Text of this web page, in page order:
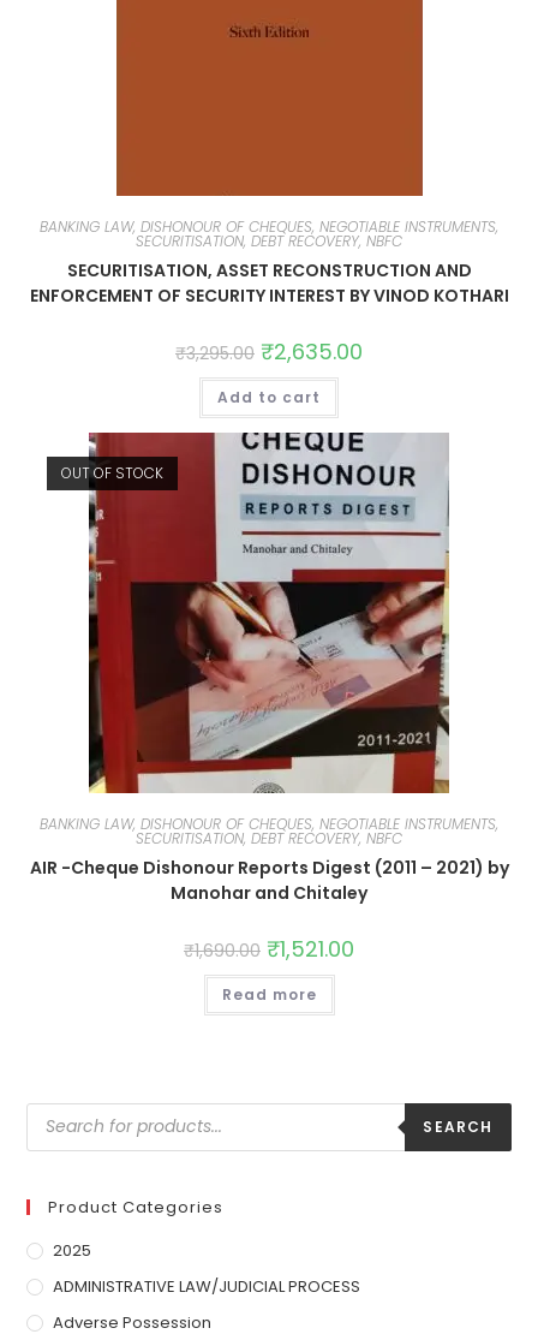
BANKING LAW, DISHONOUR OF CHEQUES, NEGOTIABLE INSTRUMENTS,
SECURITISATION, DEBT RECOVERY, NBFC
SECURITISATION, ASSET RECONSTRUCTION AND
ENFORCEMENT OF SECURITY INTEREST BY VINOD KOTHARI
₹3,295.00 ₹2,635.00
Add to cart
OUT OF STOCK
BANKING LAW, DISHONOUR OF CHEQUES, NEGOTIABLE INSTRUMENTS,
SECURITISATION, DEBT RECOVERY, NBFC
AIR -Cheque Dishonour Reports Digest (2011 – 2021) by
Manohar and Chitaley
₹1,690.00 ₹1,521.00
Read more
SEARCH
Product Categories
2025
ADMINISTRATIVE LAW/JUDICIAL PROCESS
Adverse Possession